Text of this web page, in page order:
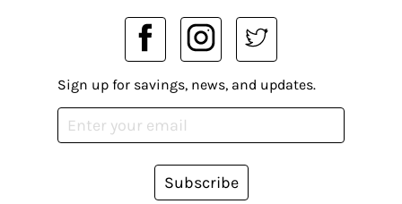
Sign up for savings, news, and updates.
Subscribe